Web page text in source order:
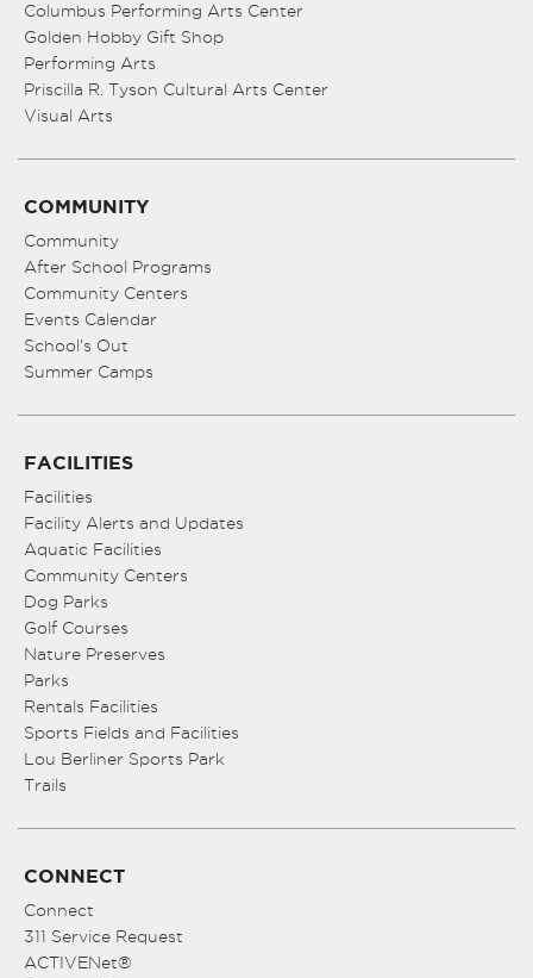
Columbus Performing Arts Center
Golden Hobby Gift Shop
Performing Arts
Priscilla R. Tyson Cultural Arts Center
Visual Arts
COMMUNITY
Community
After School Programs
Community Centers
Events Calendar
School’s Out
Summer Camps
FACILITIES
Facilities
Facility Alerts and Updates
Aquatic Facilities
Community Centers
Dog Parks
Golf Courses
Nature Preserves
Parks
Rentals Facilities
Sports Fields and Facilities
Lou Berliner Sports Park
Trails
CONNECT
Connect
311 Service Request
ACTIVENet®